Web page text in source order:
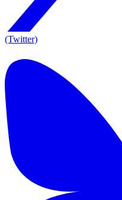
(Twitter)